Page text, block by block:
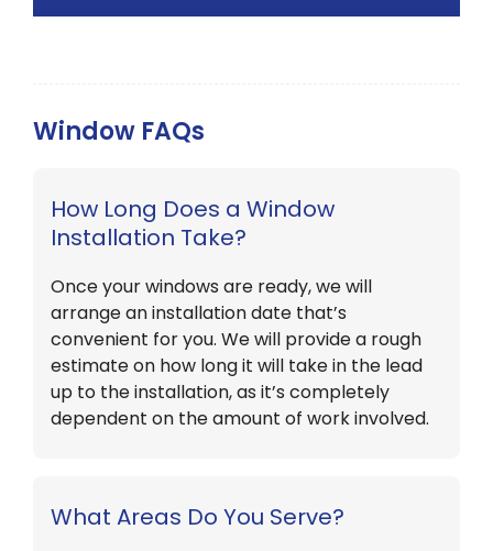
Window FAQs
How Long Does a Window
Installation Take?
Once your windows are ready, we will
arrange an installation date that’s
convenient for you. We will provide a rough
estimate on how long it will take in the lead
up to the installation, as it’s completely
dependent on the amount of work involved.
What Areas Do You Serve?